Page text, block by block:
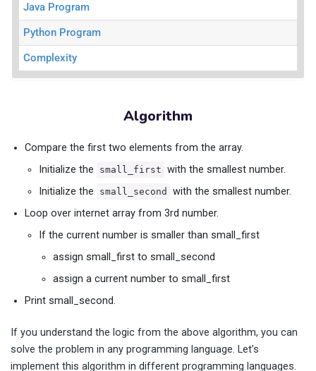
Java Program
Python Program
Complexity
Algorithm
Compare the first two elements from the array.
Initialize the
small_first with the smallest number.
Initialize the
small_second
with the smallest number.
Loop over internet array from 3rd number.
If the current number is smaller than small_first
assign small_first to small_second
assign a current number to small_first
Print small_second.
If you understand the logic from the above algorithm, you can
solve the problem in any programming language. Let’s
implement this algorithm in different programming languages.